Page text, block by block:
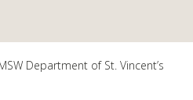
Department of St. Vincent’s